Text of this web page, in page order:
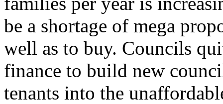
be a shortage of mega
well as to buy. Councils
finance to build new
tenants into the